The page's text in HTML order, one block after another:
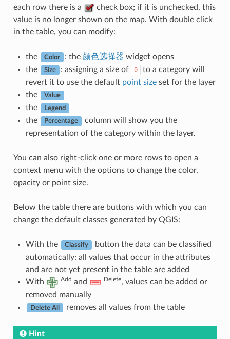
each row there is a
check box; if it is unchecked, this
value is no longer shown on the map. With double click
in the table, you can modify:
the Color : the 颜色选择器 widget opens
the
Size : assigning a size of 0
to a category will
revert it to use the default point sizeset for the layer
the
Value
the Legend
the Percentage
column will show you the
representation of the category within the layer.
You can also right-click one or more rows to open a
context menu with the options to change the color,
opacity or point size.
Below the table there are buttons with which you can
change the default classes generated by QGIS:
With the Classify
button the data can be classified
automatically: all values that occur in the attributes
and are not yet present in the table are added
With
Add and Delete, values can be added or
removed manually
Delete All removes all values from the table
Hint